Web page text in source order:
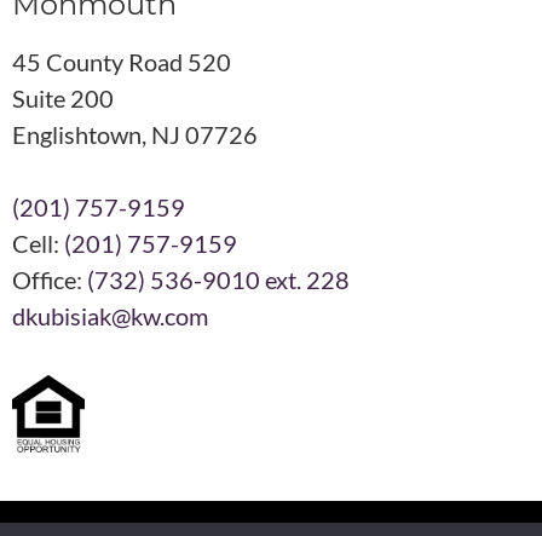
45 County Road 520
Suite 200
Englishtown, NJ 07726
(201) 757-9159
Cell: (201) 757-9159
Office: (732) 536-9010 ext. 228
dkubisiak@kw.com